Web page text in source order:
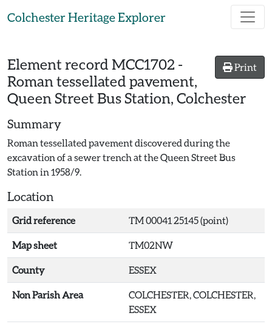
Colchester Heritage Explorer
Print
Element record MCC1702 -
Roman tessellated pavement,
Queen Street Bus Station, Colchester
Summary
Roman tessellated pavement discovered during the
excavation of a sewer trench at the Queen Street Bus
Station in 1958/9.
Location
Grid reference TM 00041 25145 (point)
Map sheet TM02NW
County ESSEX
Non Parish Area
COLCHESTER, COLCHESTER,
ESSEX